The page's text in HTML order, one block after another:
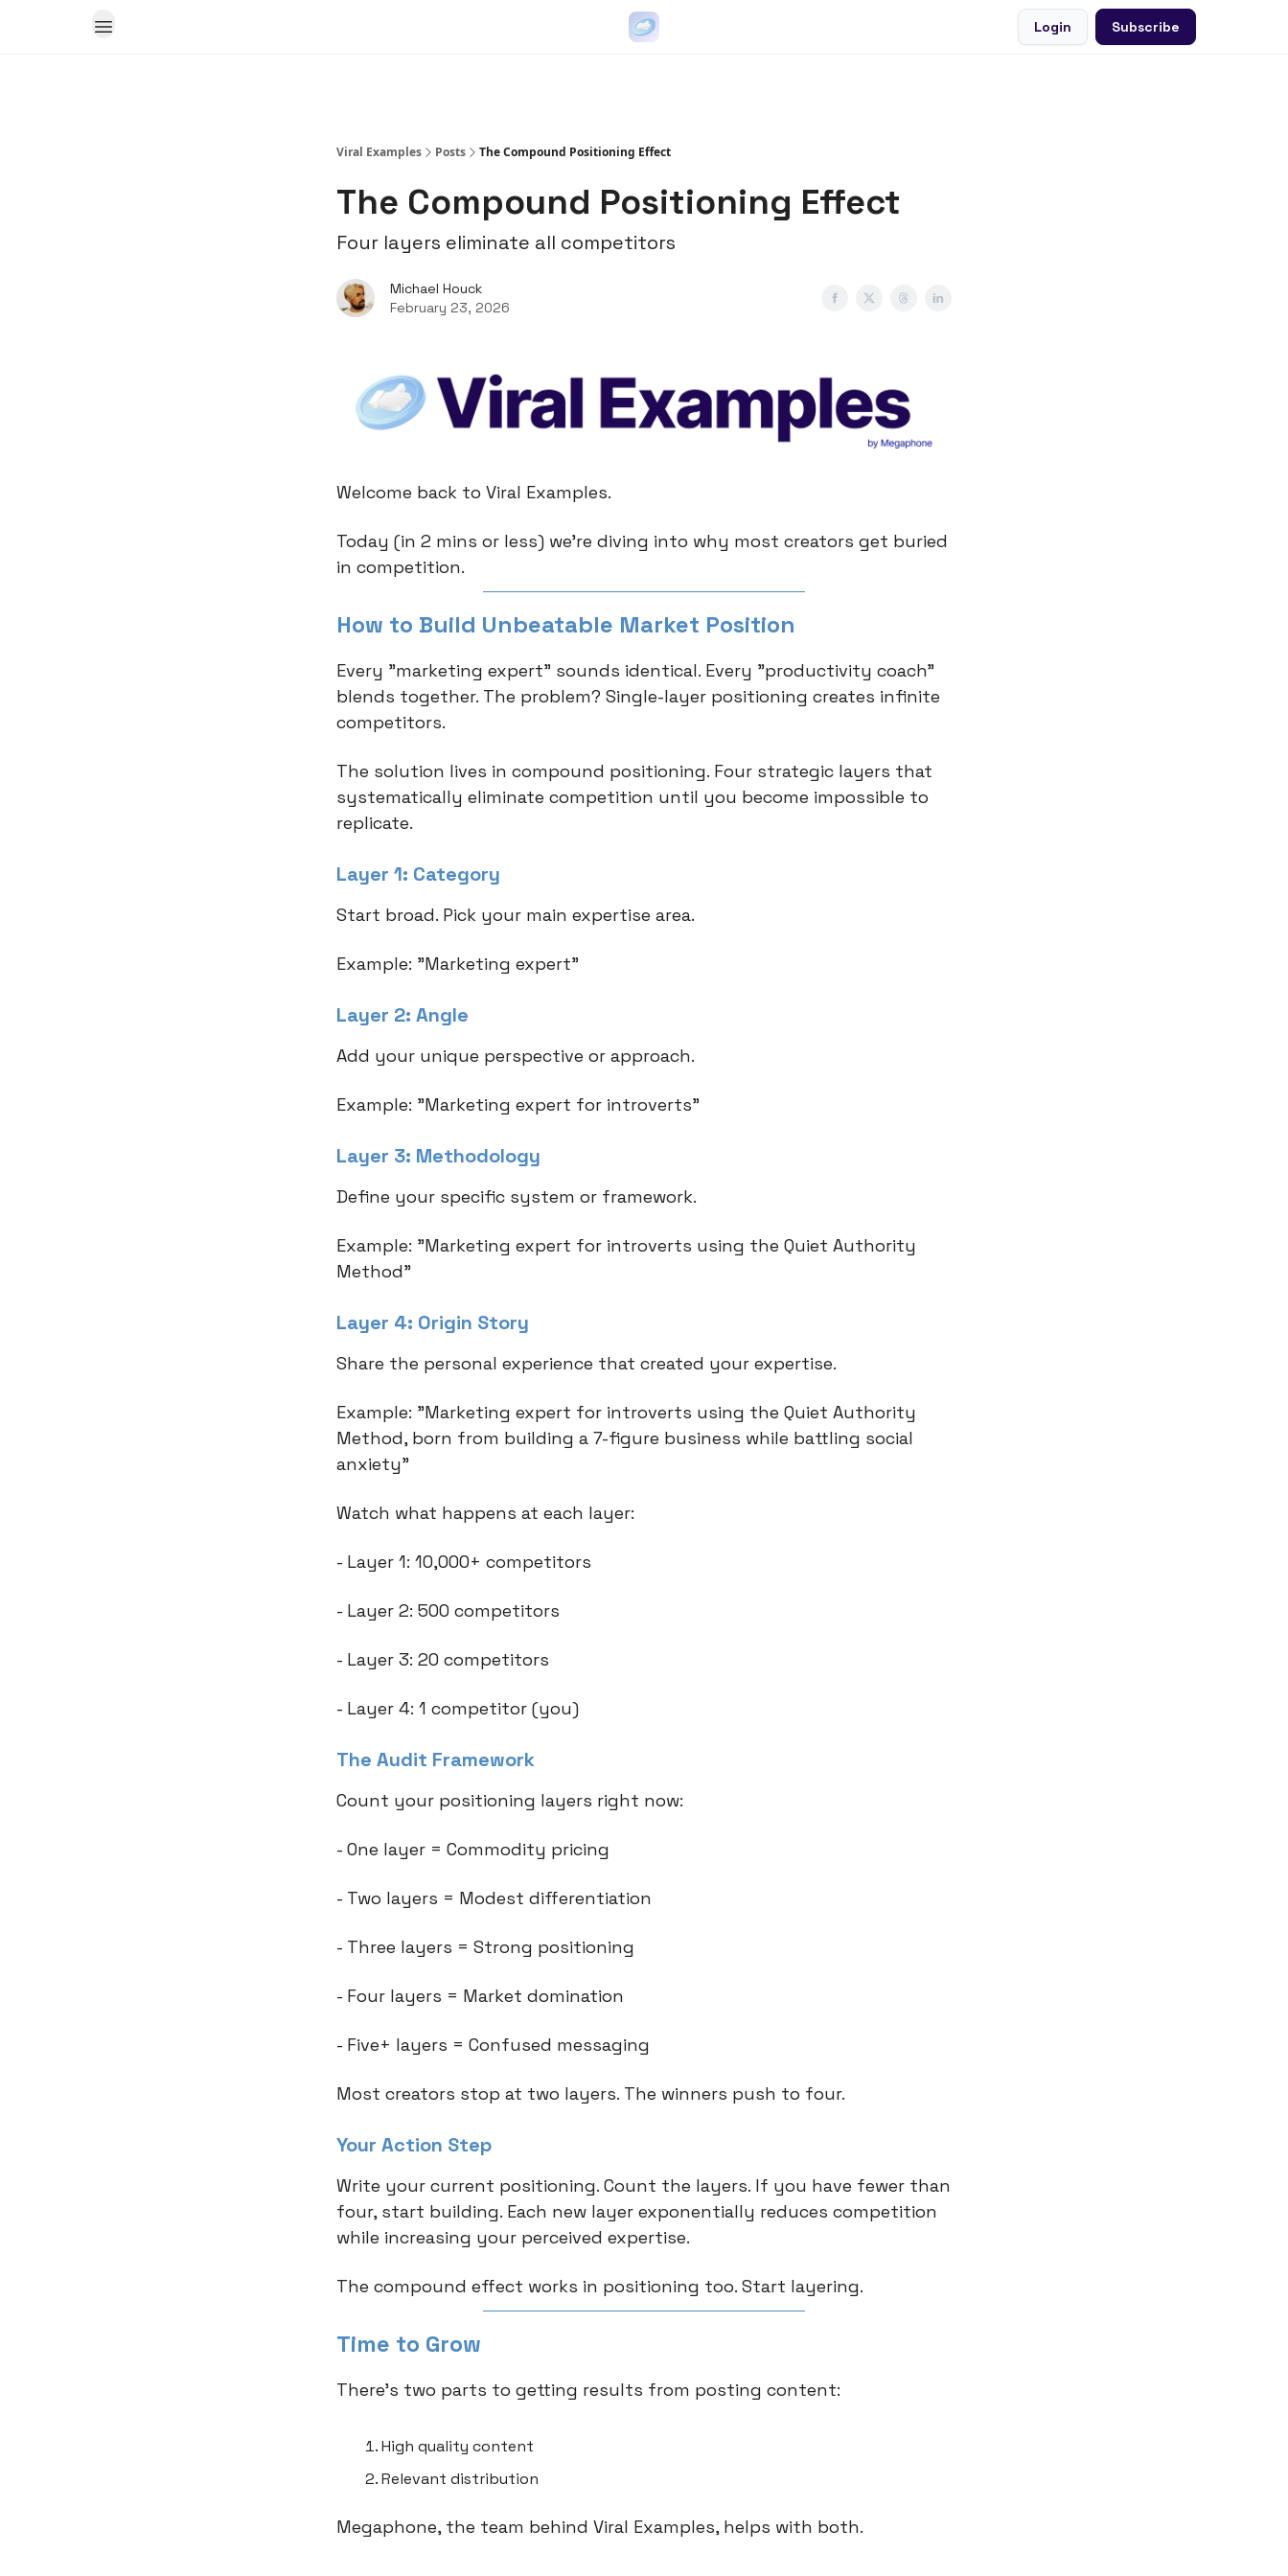
Login Subscribe
Viral Examples Posts The Compound Positioning Effect
The Compound Positioning Effect
Four layers eliminate all competitors
Michael Houck
February 23, 2026
Welcome back to Viral Examples.
Today (in 2 mins or less) we're diving into why most creators get buried
in competition.
How to Build Unbeatable Market Position
Every "marketing expert" sounds identical. Every "productivity coach"
blends together. The problem? Single-layer positioning creates infinite
competitors.
The solution lives in compound positioning. Four strategic layers that
systematically eliminate competition until you become impossible to
replicate.
Layer 1: Category
Start broad. Pick your main expertise area.
Example: "Marketing expert"
Layer 2: Angle
Add your unique perspective or approach.
Example: "Marketing expert for introverts"
Layer 3: Methodology
Define your specific system or framework.
Example: "Marketing expert for introverts using the Quiet Authority
Method"
Layer 4: Origin Story
Share the personal experience that created your expertise.
Example: "Marketing expert for introverts using the Quiet Authority
Method, born from building a 7-figure business while battling social
anxiety"
Watch what happens at each layer:
- Layer 1: 10,000+ competitors
- Layer 2: 500 competitors
- Layer 3: 20 competitors
- Layer 4: 1 competitor (you)
The Audit Framework
Count your positioning layers right now:
- One layer = Commodity pricing
- Two layers = Modest differentiation
- Three layers = Strong positioning
- Four layers = Market domination
- Five+ layers = Confused messaging
Most creators stop at two layers. The winners push to four.
Your Action Step
Write your current positioning. Count the layers. If you have fewer than
four, start building. Each new layer exponentially reduces competition
while increasing your perceived expertise.
The compound effect works in positioning too. Start layering.
Time to Grow
There’s two parts to getting results from posting content:
High quality content
Relevant distribution
Megaphone, the team behind Viral Examples, helps with both.